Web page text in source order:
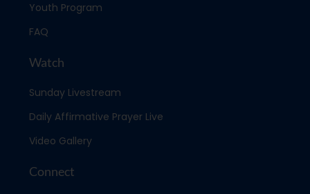
Youth Program
FAQ
Watch
Sunday Livestream
Daily Affirmative Prayer Live
Video Gallery
Connect